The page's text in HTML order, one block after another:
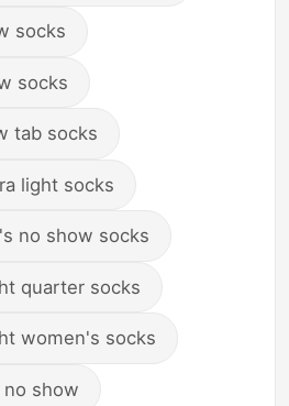
socks
socks
tab socks
light socks
no show socks
quarter socks
women's socks
show